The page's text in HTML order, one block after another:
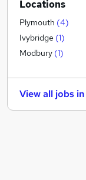
FMCG
Motoring &
Hospitality &
Marketing & PR
Purchasing
Other (1)
Graduate
Locations
Plymouth (4)
Ivybridge (1)
Modbury (1)
View all jobs in